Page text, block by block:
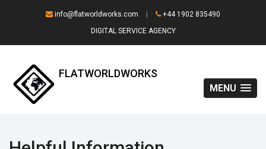
info@flatworldworks.com
+44 1902 835490
DIGITAL SERVICE AGENCY
FLATWORLDWORKS
MENU